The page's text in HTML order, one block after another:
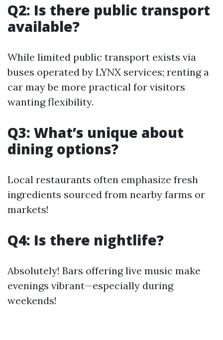
Q2: Is there public transport
available?
While limited public transport exists via
buses operated by LYNX services; renting a
car may be more practical for visitors
wanting flexibility.
Q3: What’s unique about
dining options?
Local restaurants often emphasize fresh
ingredients sourced from nearby farms or
markets!
Q4: Is there nightlife?
Absolutely! Bars offering live music make
evenings vibrant—especially during
weekends!